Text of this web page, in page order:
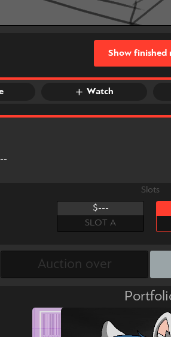
Watch
Show finished
Slots
$---
SLOT A